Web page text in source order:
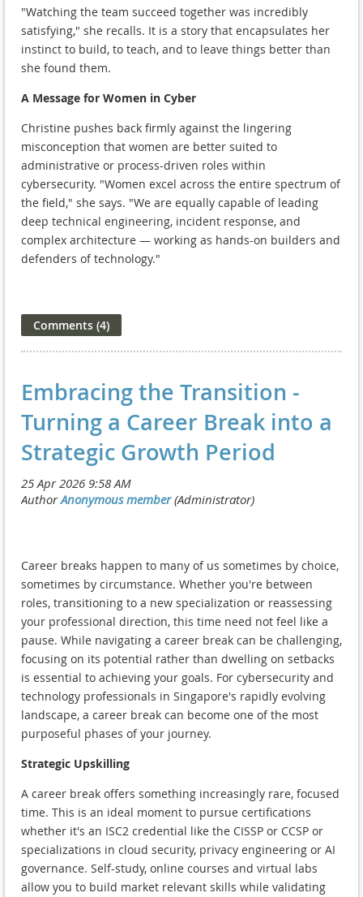
"Watching the team succeed together was incredibly
satisfying," she recalls. It is a story that encapsulates her
instinct to build, to teach, and to leave things better than
she found them.
A Message for Women in Cyber
Christine pushes back firmly against the lingering
misconception that women are better suited to
administrative or process-driven roles within
cybersecurity. "Women excel across the entire spectrum of
the field," she says. "We are equally capable of leading
deep technical engineering, incident response, and
complex architecture — working as hands-on builders and
defenders of technology."
Embracing the Transition -
Turning a Career Break into a
Strategic Growth Period
Career breaks happen to many of us sometimes by choice,
sometimes by circumstance. Whether you're between
roles, transitioning to a new specialization or reassessing
your professional direction, this time need not feel like a
pause. While navigating a career break can be challenging,
focusing on its potential rather than dwelling on setbacks
is essential to achieving your goals. For cybersecurity and
technology professionals in Singapore's rapidly evolving
landscape, a career break can become one of the most
purposeful phases of your journey.
Strategic Upskilling
A career break offers something increasingly rare, focused
time. This is an ideal moment to pursue certifications
whether it's an ISC2 credential like the CISSP or CCSP or
specializations in cloud security, privacy engineering or AI
governance. Self-study, online courses and virtual labs
allow you to build market relevant skills while validating